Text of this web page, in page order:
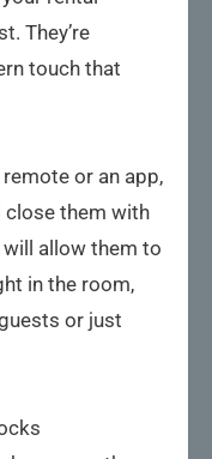
They’re
touch that
or an app,
close them with
allow them to
in the room,
or just